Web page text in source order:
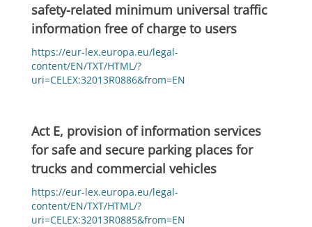
safety-related minimum universal traffic
information free of charge to users
https://eur-lex.europa.eu/legal-
content/EN/TXT/HTML/?
uri=CELEX:32013R0886&from=EN
Act E, provision of information services
for safe and secure parking places for
trucks and commercial vehicles
https://eur-lex.europa.eu/legal-
content/EN/TXT/HTML/?
uri=CELEX:32013R0885&from=EN